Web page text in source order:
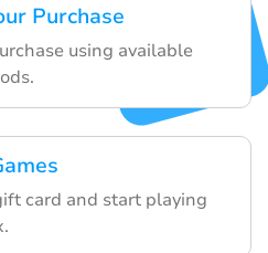
Purchase
using available
card and start playing